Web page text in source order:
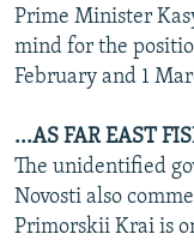
Prime Minister
mind for the
February and 1
...AS FAR EAST
The unidentified
Novosti also
Primorskii Krai is